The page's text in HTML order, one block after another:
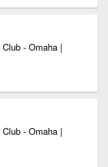
- Omaha |
- Omaha |